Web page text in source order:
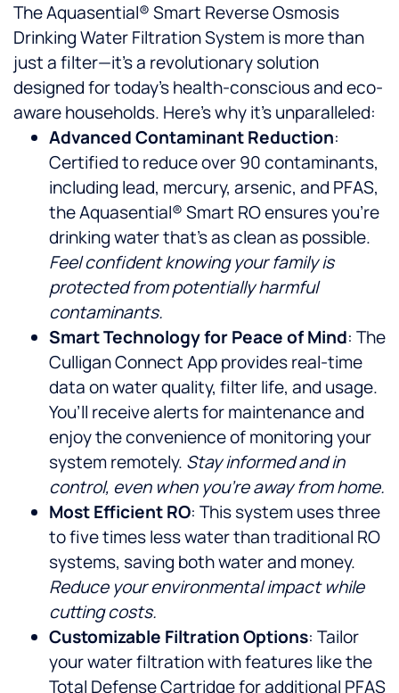
The Aquasential® Smart Reverse Osmosis
Drinking Water Filtration System is more than
just a filter—it’s a revolutionary solution
designed for today’s health-conscious and eco-
aware households. Here’s why it’s unparalleled:
Advanced Contaminant Reduction:
Certified to reduce over 90 contaminants,
including lead, mercury, arsenic, and PFAS,
the Aquasential® Smart RO ensures you’re
drinking water that’s as clean as possible.
Feel confident knowing your family is
protected from potentially harmful
contaminants.
Smart Technology for Peace of Mind: The
Culligan Connect App provides real-time
data on water quality, filter life, and usage.
You’ll receive alerts for maintenance and
enjoy the convenience of monitoring your
system remotely. Stay informed and in
control, even when you’re away from home.
Most Efficient RO: This system uses three
to five times less water than traditional RO
systems, saving both water and money.
Reduce your environmental impact while
cutting costs.
Customizable Filtration Options: Tailor
your water filtration with features like the
Total Defense Cartridge for additional PFAS